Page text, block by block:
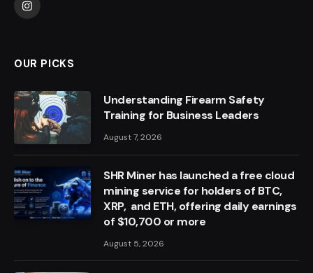
Instagram
OUR PICKS
Understanding Firearm Safety
Training for Business Leaders
August 7, 2026
SHR Miner has launched a free cloud
mining service for holders of BTC,
XRP, and ETH, offering daily earnings
of $10,700 or more
August 5, 2026